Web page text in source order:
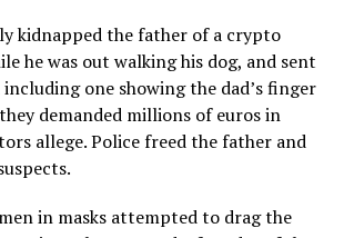
kidnapped the father of a crypto
he was out walking his dog, and sent
one showing the dad’s finger
demanded millions of euros in
allege. Police freed the father and
in masks attempted to drag the